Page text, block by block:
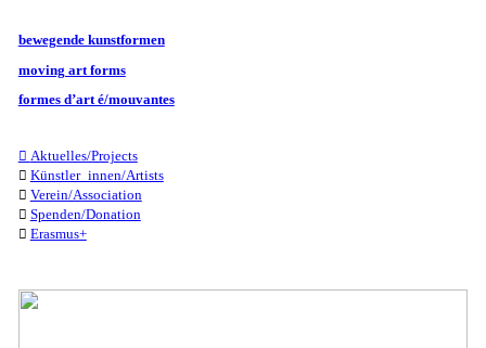
bewegende kunstformen
moving art forms
formes d’art é/mouvantes
︎︎︎ Aktuelles/Projects
︎︎︎ Künstler_innen/Artists
︎︎︎ Verein/Association
︎︎︎ Spenden/Donation
︎︎︎ Erasmus+